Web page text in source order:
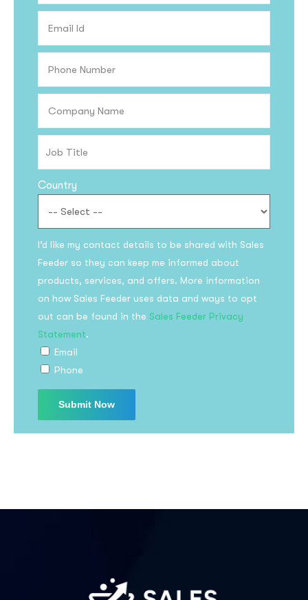
Country
I’d like my contact details to be shared with Sales
Feeder so they can keep me informed about
products, services, and offers. More information
on how Sales Feeder uses data and ways to opt
out can be found in the Sales Feeder Privacy
Statement.
Email
Phone